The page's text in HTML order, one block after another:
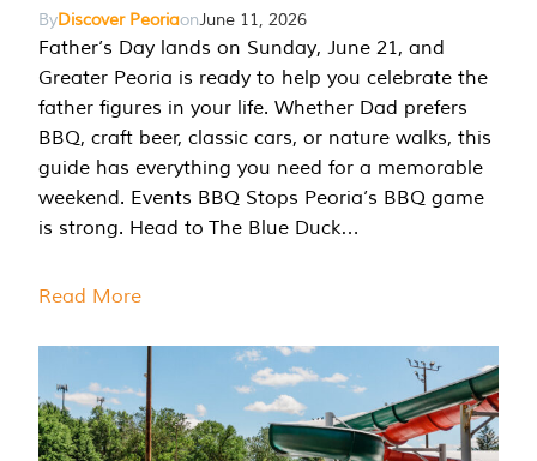
ByDiscover PeoriaonJune 11, 2026
Father’s Day lands on Sunday, June 21, and
Greater Peoria is ready to help you celebrate the
father figures in your life. Whether Dad prefers
BBQ, craft beer, classic cars, or nature walks, this
guide has everything you need for a memorable
weekend. Events BBQ Stops Peoria’s BBQ game
is strong. Head to The Blue Duck…
Read More